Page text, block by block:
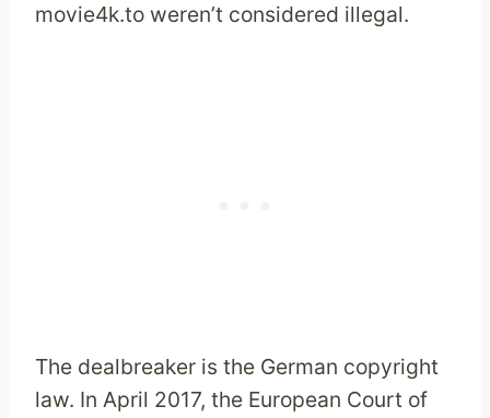
movie4k.to weren’t considered illegal.
The dealbreaker is the German copyright
law. In April 2017, the European Court of